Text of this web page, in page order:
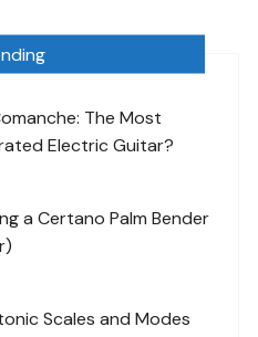
The Most
Electric Guitar?
a Certano Palm Bender
Scales and Modes